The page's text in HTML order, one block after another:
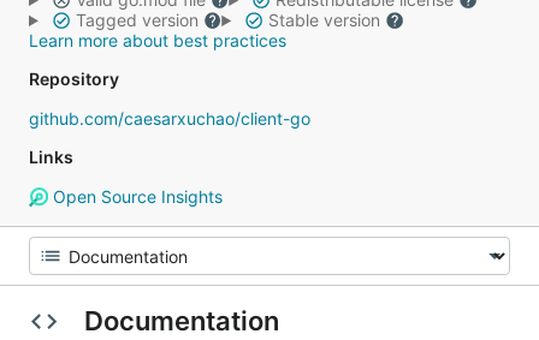
Tagged version
Stable version
Learn more about best practices
Repository
github.com/caesarxuchao/client-go
Links
Open Source Insights
Documentation